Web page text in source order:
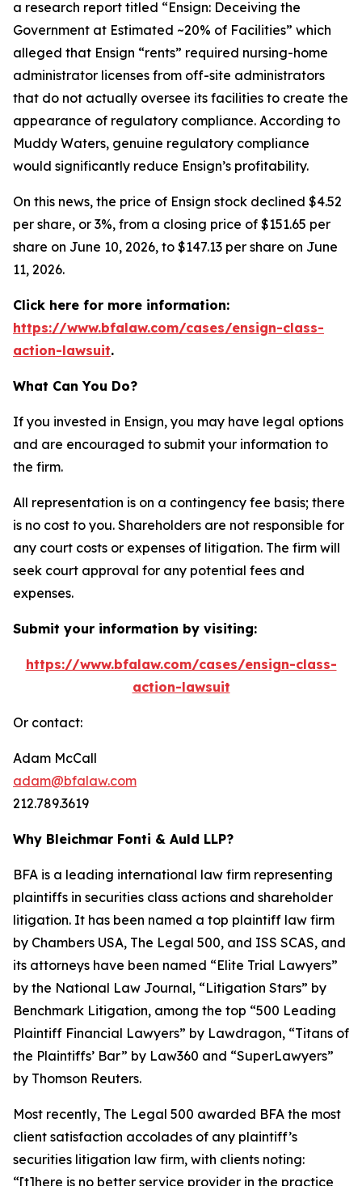
a research report titled “Ensign: Deceiving the
Government at Estimated ~20% of Facilities” which
alleged that Ensign “rents” required nursing-home
administrator licenses from off-site administrators
that do not actually oversee its facilities to create the
appearance of regulatory compliance. According to
Muddy Waters, genuine regulatory compliance
would significantly reduce Ensign’s profitability.
On this news, the price of Ensign stock declined $4.52
per share, or 3%, from a closing price of $151.65 per
share on June 10, 2026, to $147.13 per share on June
11, 2026.
Click here for more information:
https://www.bfalaw.com/cases/ensign-class-
action-lawsuit.
What Can You Do?
If you invested in Ensign, you may have legal options
and are encouraged to submit your information to
the firm.
All representation is on a contingency fee basis; there
is no cost to you. Shareholders are not responsible for
any court costs or expenses of litigation. The firm will
seek court approval for any potential fees and
expenses.
Submit your information by visiting:
https://www.bfalaw.com/cases/ensign-class-
action-lawsuit
Or contact:
Adam McCall
adam@bfalaw.com
212.789.3619
Why Bleichmar Fonti & Auld LLP?
BFA is a leading international law firm representing
plaintiffs in securities class actions and shareholder
litigation. It has been named a top plaintiff law firm
by Chambers USA, The Legal 500, and ISS SCAS, and
its attorneys have been named “Elite Trial Lawyers”
by the National Law Journal, “Litigation Stars” by
Benchmark Litigation, among the top “500 Leading
Plaintiff Financial Lawyers” by Lawdragon, “Titans of
the Plaintiffs’ Bar” by Law360 and “SuperLawyers”
by Thomson Reuters.
Most recently, The Legal 500 awarded BFA the most
client satisfaction accolades of any plaintiff’s
securities litigation law firm, with clients noting:
“[t]here is no better service provider in the practice